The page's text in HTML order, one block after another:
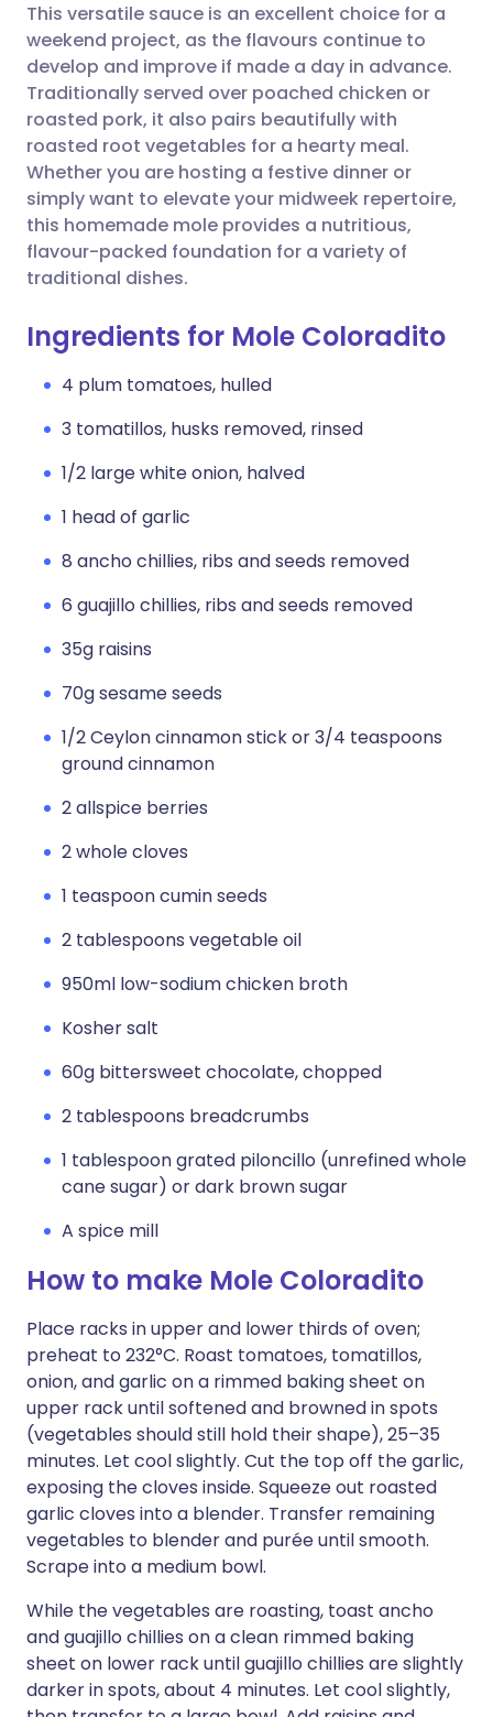
Share via WhatsApp
Copy link
🇸🇦 عربي 🇸🇪 Svenska
This versatile sauce is an excellent choice for a
weekend project, as the flavours continue to
develop and improve if made a day in advance.
Traditionally served over poached chicken or
roasted pork, it also pairs beautifully with
roasted root vegetables for a hearty meal.
Whether you are hosting a festive dinner or
simply want to elevate your midweek repertoire,
this homemade mole provides a nutritious,
flavour-packed foundation for a variety of
traditional dishes.
Ingredients for Mole Coloradito
4 plum tomatoes, hulled
3 tomatillos, husks removed, rinsed
1/2 large white onion, halved
1 head of garlic
8 ancho chillies, ribs and seeds removed
6 guajillo chillies, ribs and seeds removed
35g raisins
70g sesame seeds
1/2 Ceylon cinnamon stick or 3/4 teaspoons
ground cinnamon
2 allspice berries
2 whole cloves
1 teaspoon cumin seeds
2 tablespoons vegetable oil
950ml low-sodium chicken broth
Kosher salt
60g bittersweet chocolate, chopped
2 tablespoons breadcrumbs
1 tablespoon grated piloncillo (unrefined whole
cane sugar) or dark brown sugar
A spice mill
How to make Mole Coloradito
Place racks in upper and lower thirds of oven;
preheat to 232°C. Roast tomatoes, tomatillos,
onion, and garlic on a rimmed baking sheet on
upper rack until softened and browned in spots
(vegetables should still hold their shape), 25–35
minutes. Let cool slightly. Cut the top off the garlic,
exposing the cloves inside. Squeeze out roasted
garlic cloves into a blender. Transfer remaining
vegetables to blender and purée until smooth.
Scrape into a medium bowl.
While the vegetables are roasting, toast ancho
and guajillo chillies on a clean rimmed baking
sheet on lower rack until guajillo chillies are slightly
darker in spots, about 4 minutes. Let cool slightly,